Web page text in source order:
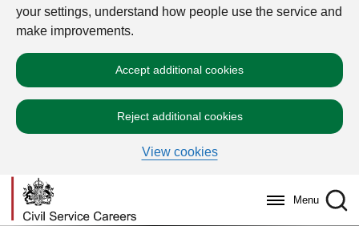
your settings, understand how people use the service and
make improvements.
Accept additional cookies
Reject additional cookies
View cookies
Menu